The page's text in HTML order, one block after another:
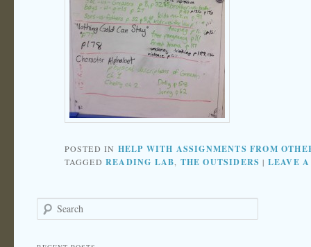
POSTED IN HELP WITH ASSIGNMENTS FROM
TAGGED READING LAB THE OUTSIDERS | LEAVE
Search